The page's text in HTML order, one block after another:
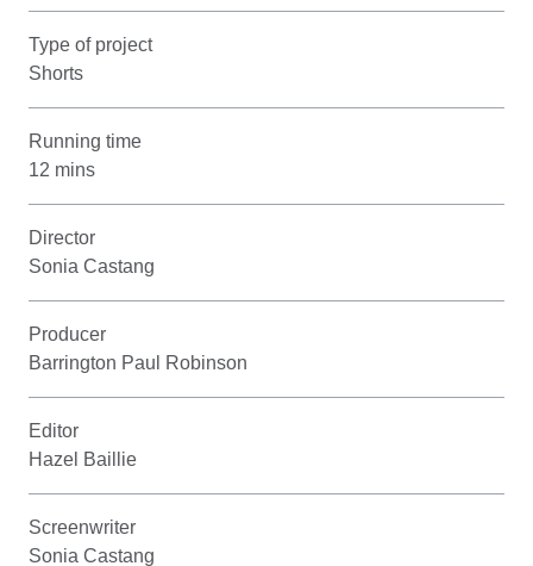
Type of project
Shorts
Running time
12 mins
Director
Sonia Castang
Producer
Barrington Paul Robinson
Editor
Hazel Baillie
Screenwriter
Sonia Castang